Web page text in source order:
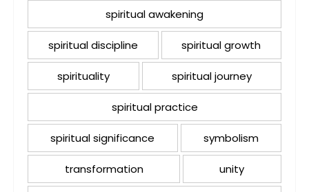
spiritual awakening
spiritual discipline spiritual growth
spirituality spiritual journey
spiritual practice
spiritual significance symbolism
transformation unity